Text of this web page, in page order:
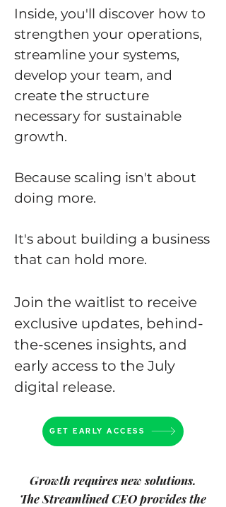
Inside, you'll discover how to
strengthen your operations,
streamline your systems,
develop your team, and
create the structure
necessary for sustainable
growth.
Because scaling isn't about
doing more.
It's about building a business
that can hold more.
Join the waitlist to receive
exclusive updates, behind-
the-scenes insights, and
early access to the July
digital release.
GET EARLY ACCESS
Growth requires new solutions.
The Streamlined CEO provides the